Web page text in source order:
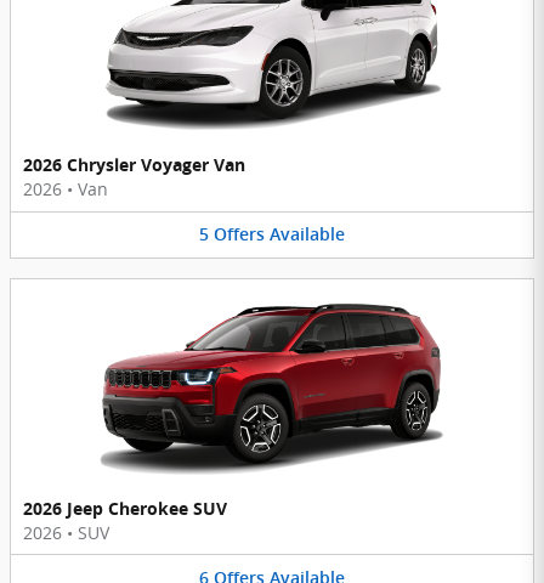
2026 Chrysler Voyager Van
2026 • Van
5 Offers Available
2026 Jeep Cherokee SUV
2026 • SUV
6 Offers Available